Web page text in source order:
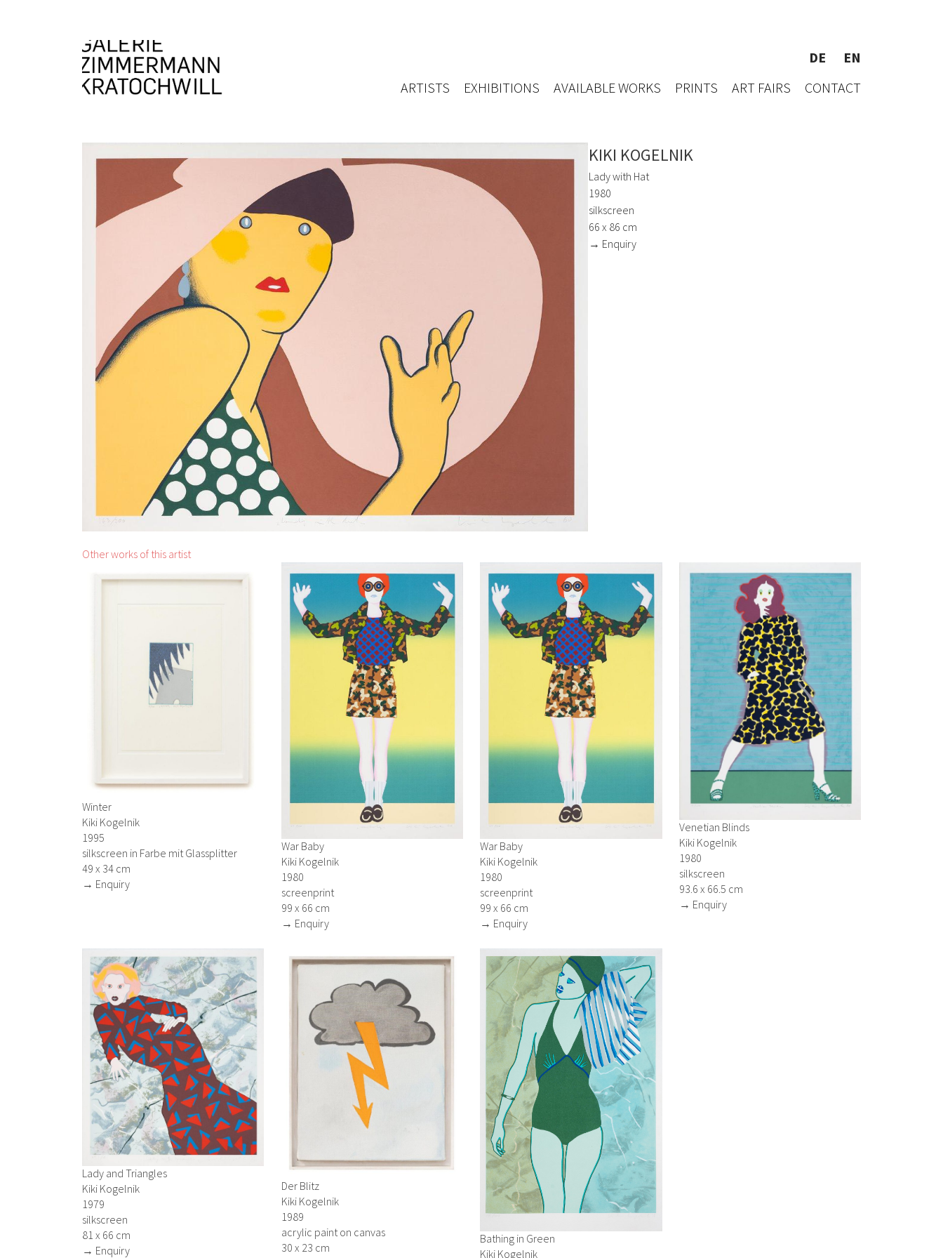
DE
EN
ARTISTS
EXHIBITIONS AVAILABLE WORKS PRINTS ART FAIRS CONTACT
KIKI KOGELNIK
Lady with Hat
1980
silkscreen
66 x 86 cm
→ Enquiry
Other works of this artist
Winter
Kiki Kogelnik
1995
silkscreen in Farbe mit Glassplitter
49 x 34 cm
→ Enquiry
War Baby
Kiki Kogelnik
1980
screenprint
99 x 66 cm
→ Enquiry
War Baby
Kiki Kogelnik
1980
screenprint
99 x 66 cm
→ Enquiry
Venetian Blinds
Kiki Kogelnik
1980
silkscreen
93.6 x 66.5 cm
→ Enquiry
Lady and Triangles
Kiki Kogelnik
1979
silkscreen
81 x 66 cm
→ Enquiry
Der Blitz
Kiki Kogelnik
1989
acrylic paint on canvas
30 x 23 cm
Bathing in Green
Kiki Kogelnik